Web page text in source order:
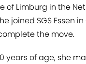
of Limburg in the
joined SGS Essen
the move.
years of age, she